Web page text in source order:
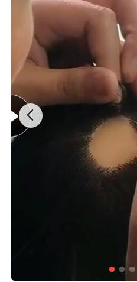
Injected hair on the
No knots like
Natural, soft,
Remy hair and
Ideal for swimming,